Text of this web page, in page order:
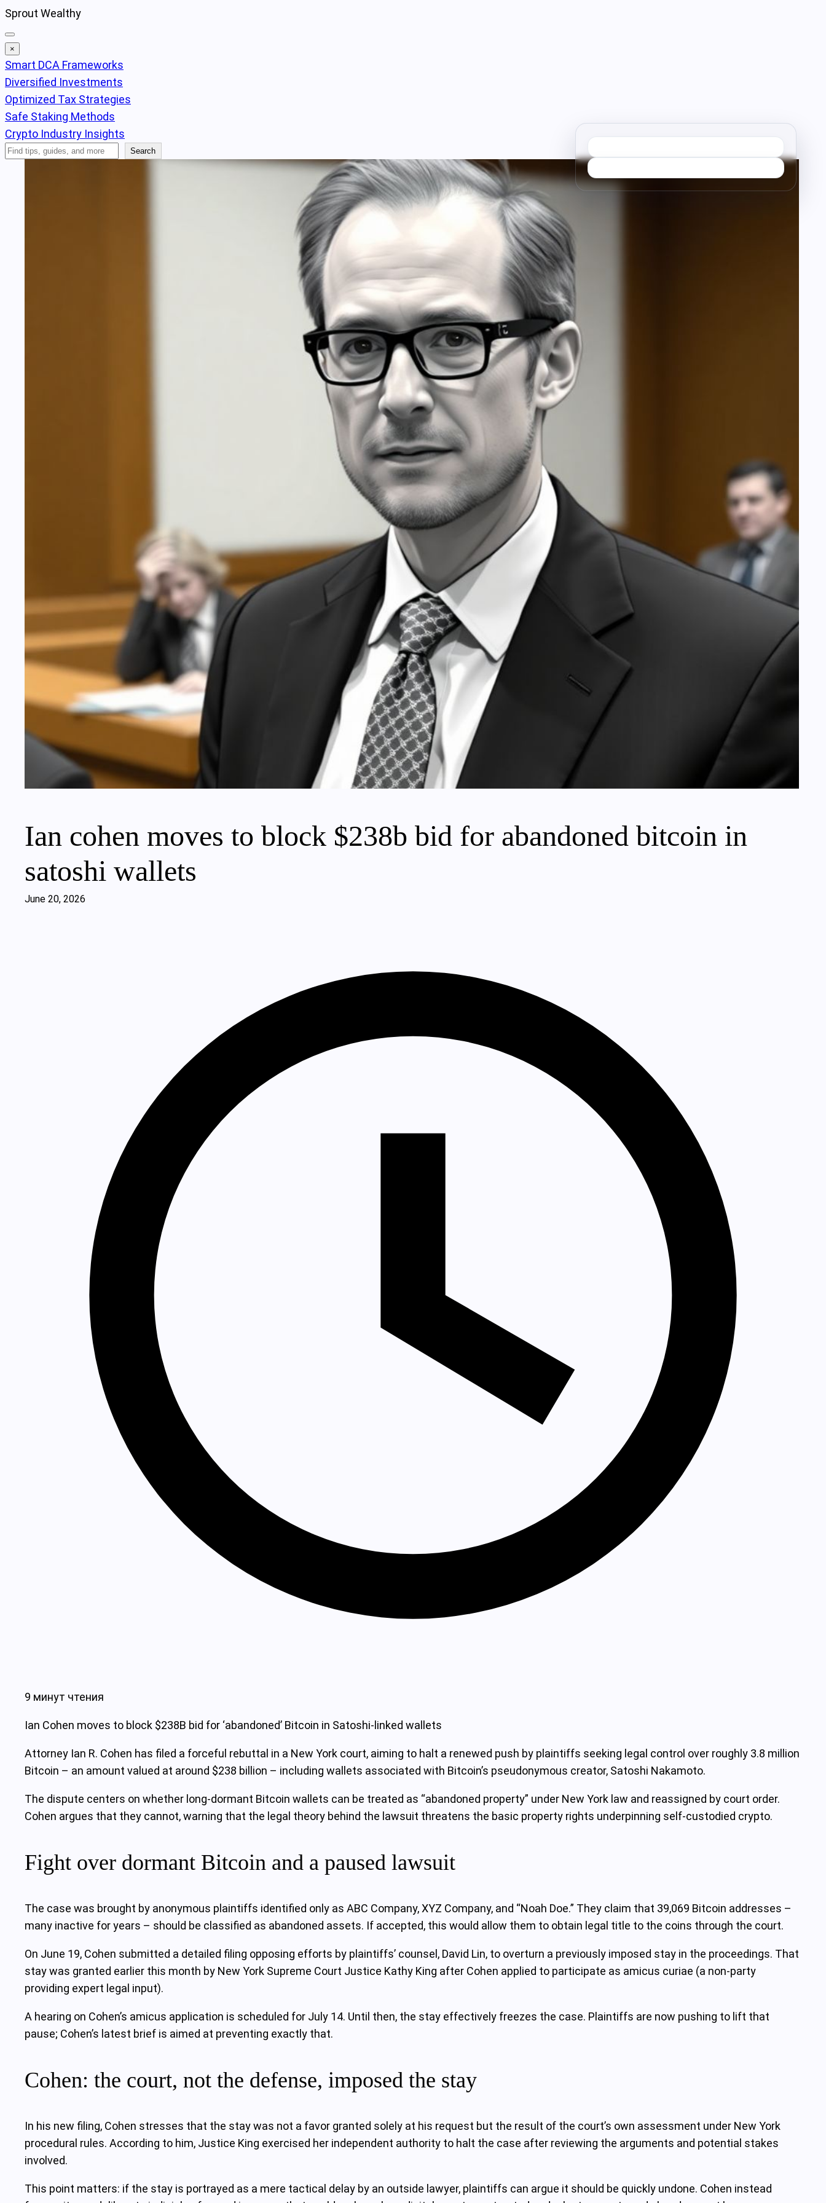
Skip
to
content
Sprout Wealthy
×
Smart DCA Frameworks
Diversified Investments
Optimized Tax Strategies
Safe Staking Methods
Crypto Industry Insights
Search
Search
Ian cohen moves to block $238b bid for abandoned bitcoin in
satoshi wallets
June 20, 2026
9 минут чтения
Ian Cohen moves to block $238B bid for ‘abandoned’ Bitcoin in Satoshi-linked wallets
Attorney Ian R. Cohen has filed a forceful rebuttal in a New York court, aiming to halt a renewed push by plaintiffs seeking legal control over roughly 3.8 million
Bitcoin – an amount valued at around $238 billion – including wallets associated with Bitcoin’s pseudonymous creator, Satoshi Nakamoto.
The dispute centers on whether long-dormant Bitcoin wallets can be treated as “abandoned property” under New York law and reassigned by court order.
Cohen argues that they cannot, warning that the legal theory behind the lawsuit threatens the basic property rights underpinning self-custodied crypto.
Fight over dormant Bitcoin and a paused lawsuit
The case was brought by anonymous plaintiffs identified only as ABC Company, XYZ Company, and “Noah Doe.” They claim that 39,069 Bitcoin addresses –
many inactive for years – should be classified as abandoned assets. If accepted, this would allow them to obtain legal title to the coins through the court.
On June 19, Cohen submitted a detailed filing opposing efforts by plaintiffs’ counsel, David Lin, to overturn a previously imposed stay in the proceedings. That
stay was granted earlier this month by New York Supreme Court Justice Kathy King after Cohen applied to participate as amicus curiae (a non-party
providing expert legal input).
A hearing on Cohen’s amicus application is scheduled for July 14. Until then, the stay effectively freezes the case. Plaintiffs are now pushing to lift that
pause; Cohen’s latest brief is aimed at preventing exactly that.
Cohen: the court, not the defense, imposed the stay
In his new filing, Cohen stresses that the stay was not a favor granted solely at his request but the result of the court’s own assessment under New York
procedural rules. According to him, Justice King exercised her independent authority to halt the case after reviewing the arguments and potential stakes
involved.
This point matters: if the stay is portrayed as a mere tactical delay by an outside lawyer, plaintiffs can argue it should be quickly undone. Cohen instead